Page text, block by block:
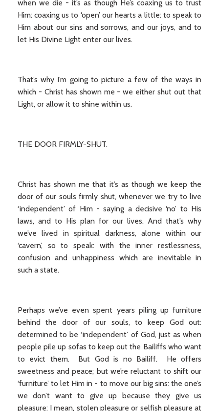
when we die - it’s as though He’s coaxing us to trust
Him: coaxing us to ‘open’ our hearts a little: to speak to
Him about our sins and sorrows, and our joys, and to
let His Divine Light enter our lives.
That’s why I’m going to picture a few of the ways in
which - Christ has shown me - we either shut out that
Light, or allow it to shine within us.
THE DOOR FIRMLY-SHUT.
Christ has shown me that it’s as though we keep the
door of our souls firmly shut, whenever we try to live
‘independent’ of Him - saying a decisive ‘no’ to His
laws, and to His plan for our lives. And that’s why
we’ve lived in spiritual darkness, alone within our
‘cavern’, so to speak: with the inner restlessness,
confusion and unhappiness which are inevitable in
such a state.
Perhaps we’ve even spent years piling up furniture
behind the door of our souls, to keep God out:
determined to be ‘independent’ of God, just as when
people pile up sofas to keep out the Bailiffs who want
to evict them. But God is no Bailiff. He offers
sweetness and peace; but we’re reluctant to shift our
‘furniture’ to let Him in - to move our big sins: the one’s
we don’t want to give up because they give us
pleasure: I mean, stolen pleasure or selfish pleasure at